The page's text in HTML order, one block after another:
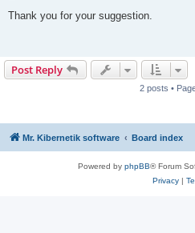
s
Thank you for your suggestion.
Post Reply
2 posts •
Mr. Kibernetik software Board index
Powered by phpBB® Forum
Privacy|